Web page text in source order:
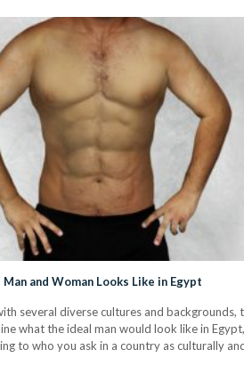
Man and Woman Looks Like in Egypt
several diverse cultures and
what the ideal man would look like in
to who you ask in a country as culturally